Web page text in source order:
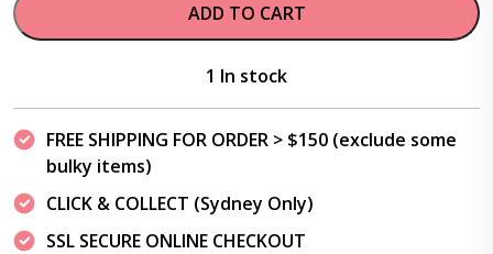
ADD TO CART
1 In stock
FREE SHIPPING FOR ORDER > $150 (exclude some
bulky items)
CLICK & COLLECT (Sydney Only)
SSL SECURE ONLINE CHECKOUT